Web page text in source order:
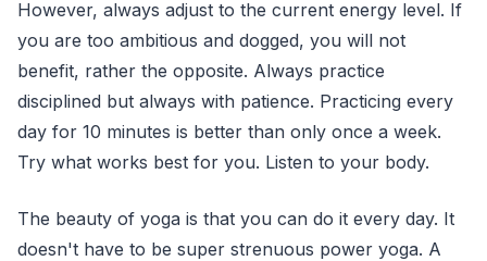
However, always adjust to the current energy level. If
you are too ambitious and dogged, you will not
benefit, rather the opposite. Always practice
disciplined but always with patience. Practicing every
day for 10 minutes is better than only once a week.
Try what works best for you. Listen to your body.
The beauty of yoga is that you can do it every day. It
doesn't have to be super strenuous power yoga. A